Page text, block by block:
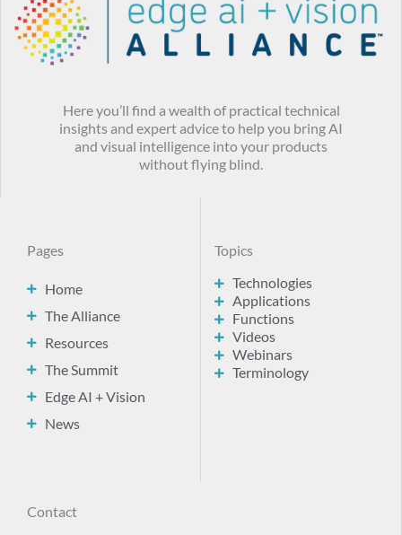
Here you’ll find a wealth of practical technical
insights and expert advice to help you bring AI
and visual intelligence into your products
without flying blind.
Pages
Home
The Alliance
Resources
The Summit
Edge AI + Vision
News
Topics
Technologies
Applications
Functions
Videos
Webinars
Terminology
Contact